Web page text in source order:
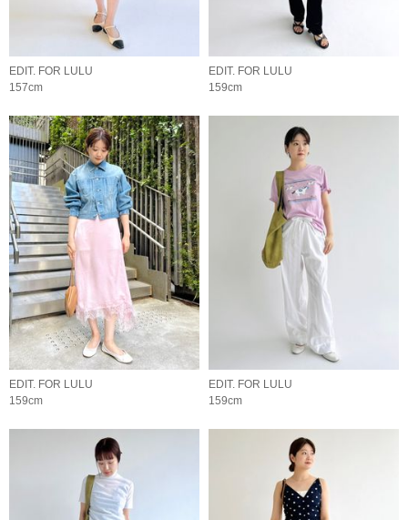
EDIT. FOR LULU
157cm
EDIT. FOR LULU
159cm
EDIT. FOR LULU
159cm
EDIT. FOR LULU
159cm